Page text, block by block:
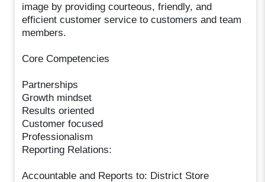
image by providing courteous, friendly, and
efficient customer service to customers and team
members.
Core Competencies
Partnerships
Growth mindset
Results oriented
Customer focused
Professionalism
Reporting Relations:
Accountable and Reports to: District Store